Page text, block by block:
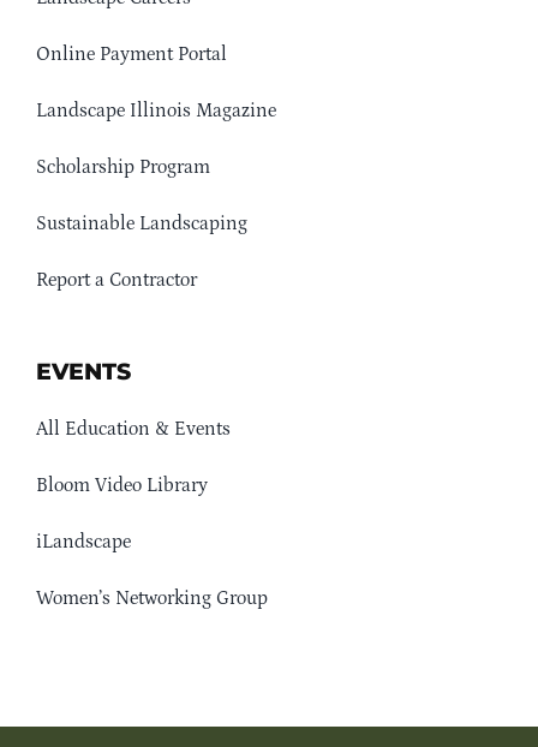
Online Payment Portal
Landscape Illinois Magazine
Scholarship Program
Sustainable Landscaping
Report a Contractor
EVENTS
All Education & Events
Bloom Video Library
iLandscape
Women’s Networking Group